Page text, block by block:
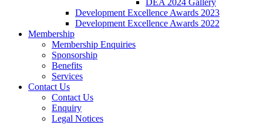
DEA 2024 Gallery
Development Excellence Awards 2023
Development Excellence Awards 2022
Membership
Membership Enquiries
Sponsorship
Benefits
Services
Contact Us
Contact Us
Enquiry
Legal Notices